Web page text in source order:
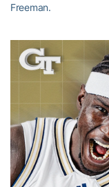
Freeman.